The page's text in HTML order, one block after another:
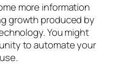
more information
growth produced by
You might
to automate your